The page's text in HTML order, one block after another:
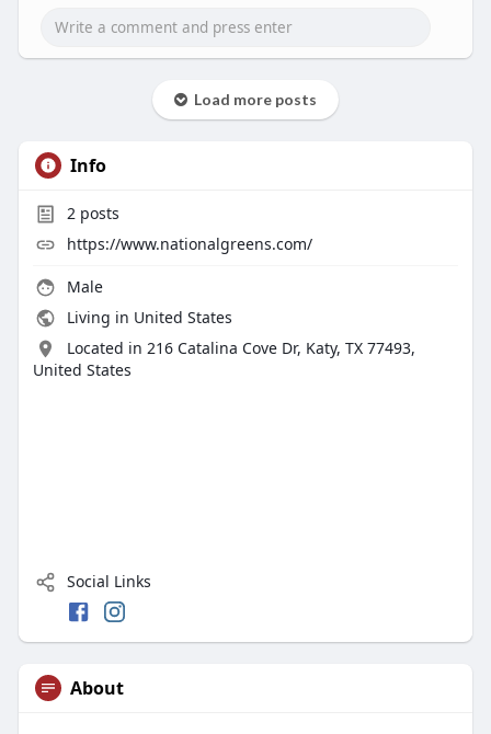
Load more posts
Info
2posts
https://www.nationalgreens.com/
Male
Living in United States
Located in 216 Catalina Cove Dr, Katy, TX 77493,
United States
Social Links
About